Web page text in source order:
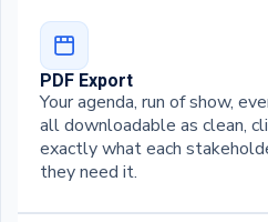
PDF Export
Your agenda, run of show,
all downloadable as clean,
exactly what each
they need it.